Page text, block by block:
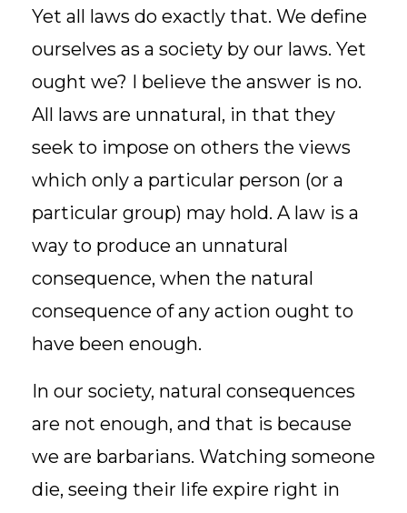
Yet all laws do exactly that. We define
ourselves as a society by our laws. Yet
ought we? I believe the answer is no.
All laws are unnatural, in that they
seek to impose on others the views
which only a particular person (or a
particular group) may hold. A law is a
way to produce an unnatural
consequence, when the natural
consequence of any action ought to
have been enough.
In our society, natural consequences
are not enough, and that is because
we are barbarians. Watching someone
die, seeing their life expire right in